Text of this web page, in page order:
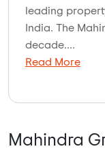
leading
India. The
decade....
Read More
Mahindra